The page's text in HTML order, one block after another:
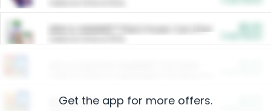
ARM & HAMMER™ Plant Power Cat Litter
Restaurants
Get the app for more offers.